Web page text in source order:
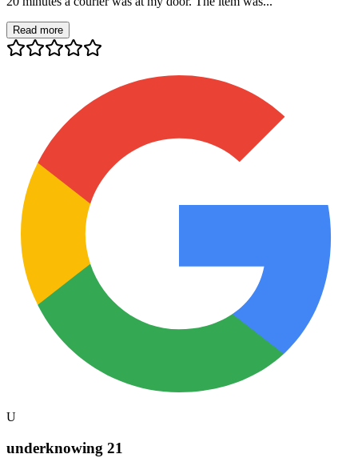
Read more
U
underknowing 21